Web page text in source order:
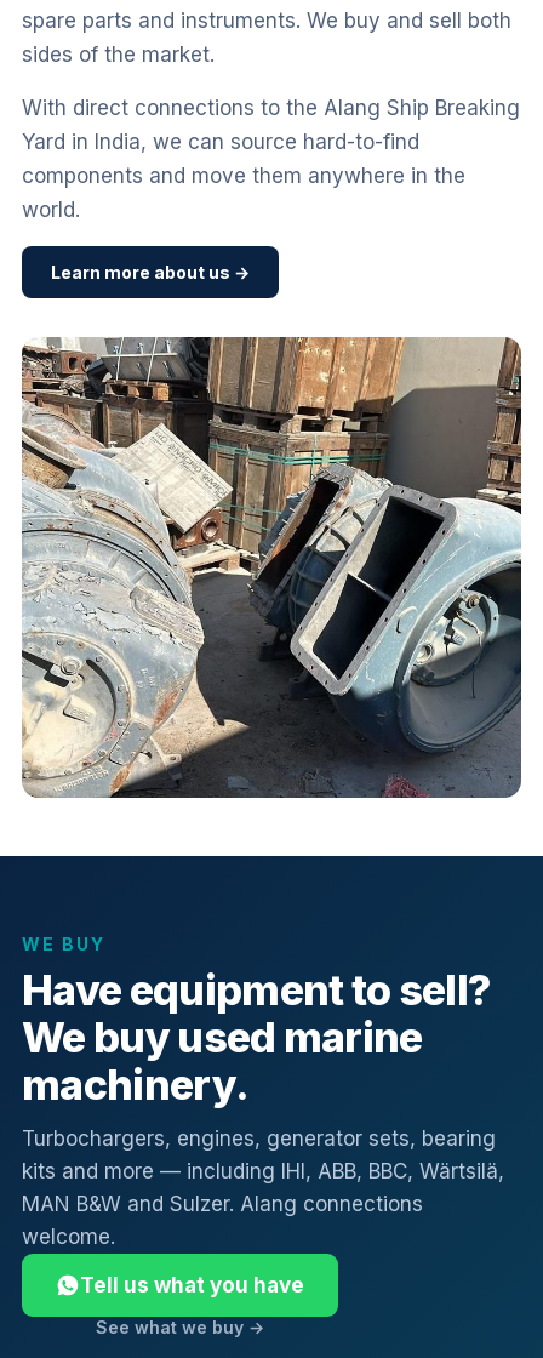
spare parts and instruments. We buy and sell both
sides of the market.
With direct connections to the Alang Ship Breaking
Yard in India, we can source hard-to-find
components and move them anywhere in the
world.
Learn more about us →
WE BUY
Have equipment to sell?
We buy used marine
machinery.
Turbochargers, engines, generator sets, bearing
kits and more — including IHI, ABB, BBC, Wärtsilä,
MAN B&W and Sulzer. Alang connections
welcome.
Tell us what you have
See what we buy →